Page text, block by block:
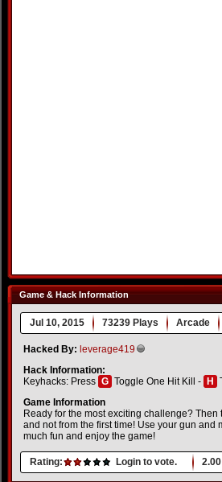
Game & Hack Information
Jul 10, 2015 73239 Plays Arcade
Hacked By: leverage419
Hack Information:
Keyhacks: Press G Toggle One Hit Kill - H
Game Information
Ready for the most exciting challenge?
and not from the first time! Use your gun
much fun and enjoy the game!
Rating: Login to vote. 2.00